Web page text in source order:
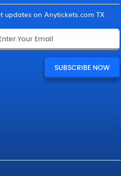
updates on Anytickets.com TX